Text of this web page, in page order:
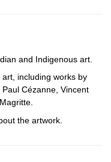
and Indigenous art.
including works by
Cézanne, Vincent
the artwork.